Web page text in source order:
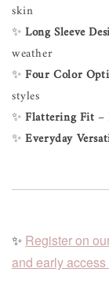
skin
✨Long Sleeve
weather
✨Four Color
styles
✨Flattering Fit –
✨Everyday
✨ Register on
and early